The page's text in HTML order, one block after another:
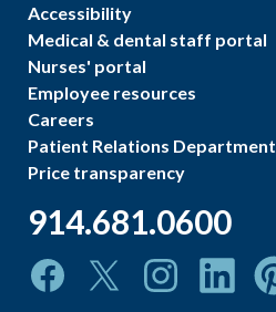
Accessibility
Medical & dental staff portal
Nurses' portal
Employee resources
Careers
Patient Relations Department
Price transparency
914.681.0600